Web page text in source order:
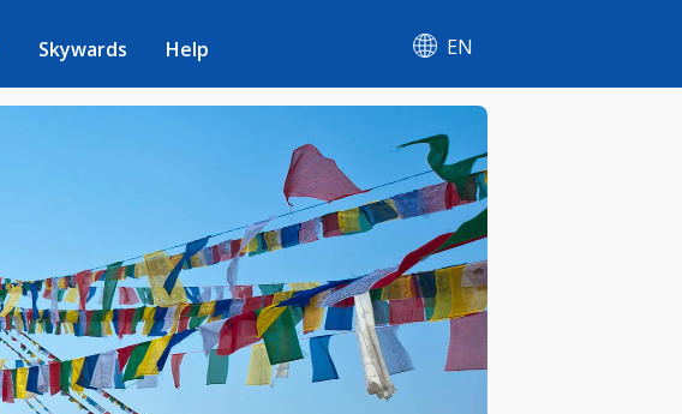
Skywards Help EN